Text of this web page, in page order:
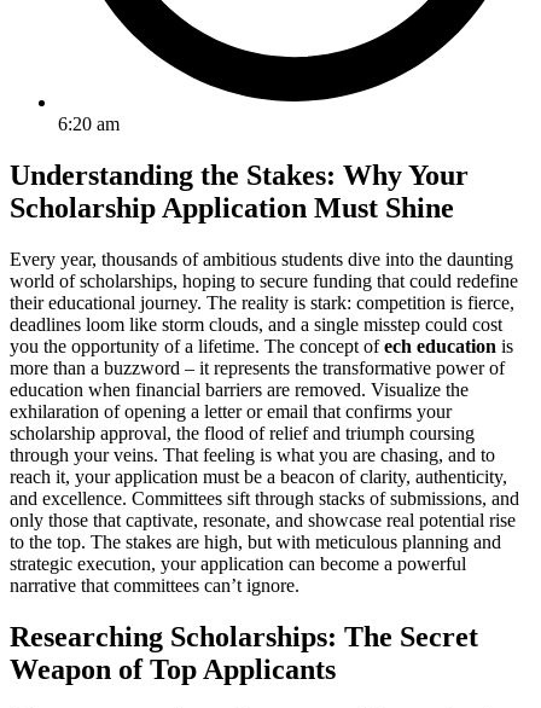
6:20 am
Understanding the Stakes: Why Your
Scholarship Application Must Shine
Every year, thousands of ambitious students dive into the daunting
world of scholarships, hoping to secure funding that could redefine
their educational journey. The reality is stark: competition is fierce,
deadlines loom like storm clouds, and a single misstep could cost
you the opportunity of a lifetime. The concept ofech education is
more than a buzzword – it represents the transformative power of
education when financial barriers are removed. Visualize the
exhilaration of opening a letter or email that confirms your
scholarship approval, the flood of relief and triumph coursing
through your veins. That feeling is what you are chasing, and to
reach it, your application must be a beacon of clarity, authenticity,
and excellence. Committees sift through stacks of submissions, and
only those that captivate, resonate, and showcase real potential rise
to the top. The stakes are high, but with meticulous planning and
strategic execution, your application can become a powerful
narrative that committees can’t ignore.
Researching Scholarships: The Secret
Weapon of Top Applicants